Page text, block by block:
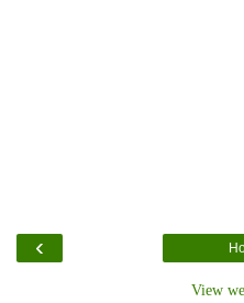
‹
View